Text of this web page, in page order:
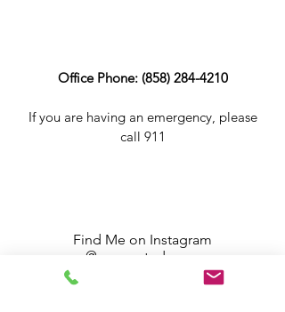
Office Phone: (858) 284-4210
If you are having an emergency, please
call 911
Find Me on Instagram
@connected_care